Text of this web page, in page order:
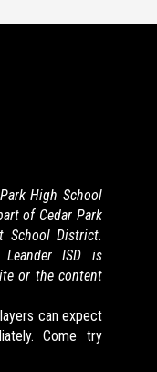
High School
of Cedar Park
School District.
ISD is
or the content
can expect
Come try